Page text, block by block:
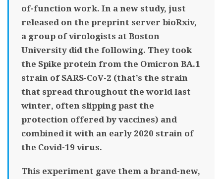
of-function work. In a new study, just
released on the preprint server bioRxiv,
a group of virologists at Boston
University did the following. They took
the Spike protein from the Omicron BA.1
strain of SARS-CoV-2 (that’s the strain
that spread throughout the world last
winter, often slipping past the
protection offered by vaccines) and
combined it with an early 2020 strain of
the Covid-19 virus.
This experiment gave them a brand-new,